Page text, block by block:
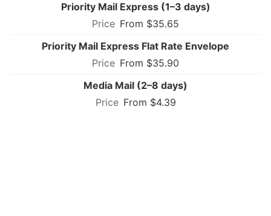
Priority Mail Express (1–3 days)
From $35.65
Priority Mail Express Flat Rate Envelope
From $35.90
Media Mail (2–8 days)
From $4.39